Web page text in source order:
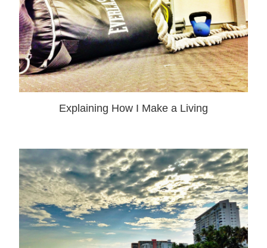
Explaining How I Make a Living